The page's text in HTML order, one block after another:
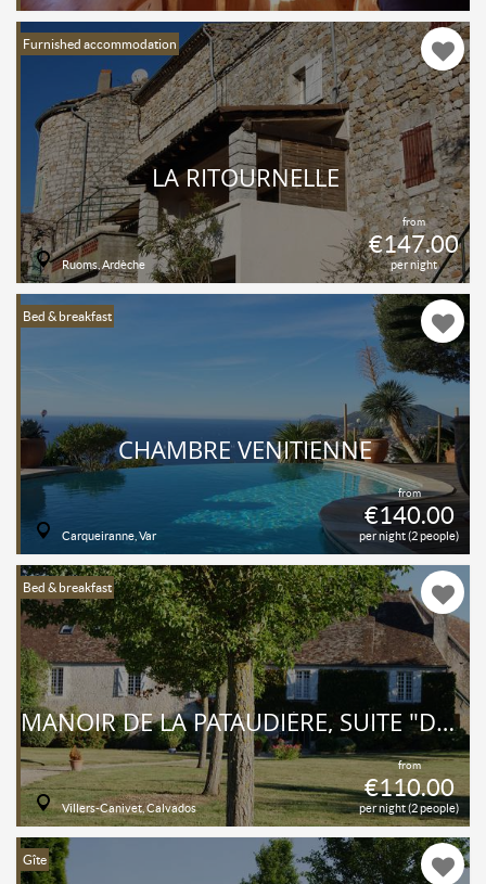
Furnished accommodation
from
€147.00
per night
LA RITOURNELLE
Ruoms, Ardèche
Bed & breakfast
from
€140.00
per night (2 people)
CHAMBRE VENITIENNE
Carqueiranne, Var
Bed & breakfast
from
€110.00
per night (2 people)
MANOIR DE LA PATAUDIÈRE, SUITE "DUMONT D'URVILLE"
Villers-Canivet, Calvados
Gîte